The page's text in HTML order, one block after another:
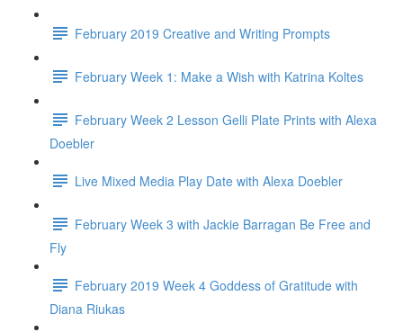
February 2019 Creative and Writing Prompts
February Week 1: Make a Wish with Katrina Koltes
February Week 2 Lesson Gelli Plate Prints with Alexa
Doebler
Live Mixed Media Play Date with Alexa Doebler
February Week 3 with Jackie Barragan Be Free and
Fly
February 2019 Week 4 Goddess of Gratitude with
Diana Riukas